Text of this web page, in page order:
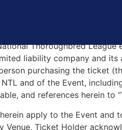
Thoroughbred
liability company and its
purchasing the ticket
and of the Event,
and references herein to
apply to the Event
Ticket Holder